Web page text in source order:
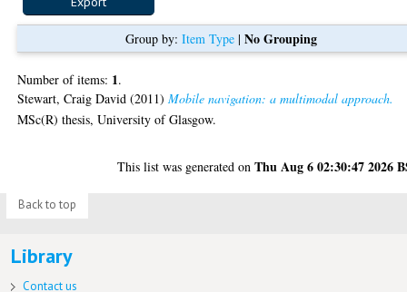
Group by: Item Type| No Grouping
Number of items: 1.
Stewart, Craig David (2011)Mobile navigation: a multimodal approach.
MSc(R) thesis, University of Glasgow.
This list was generated onThu Aug 6 02:30:47 2026
Back to top
Library
Contact us